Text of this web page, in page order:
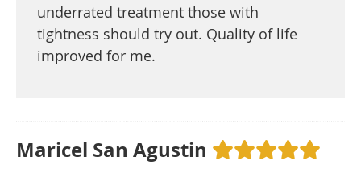
underrated treatment those with
tightness should try out. Quality of life
improved for me.
Maricel San Agustin